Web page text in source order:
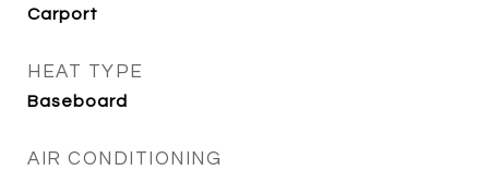
Carport
HEAT TYPE
Baseboard
AIR CONDITIONING